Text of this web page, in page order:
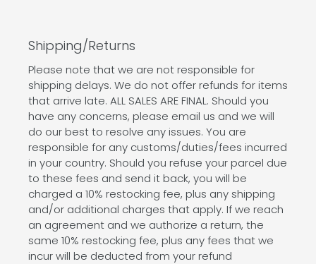
Shipping/Returns
Please note that we are not responsible for
shipping delays. We do not offer refunds for items
that arrive late. ALL SALES ARE FINAL. Should you
have any concerns, please email us and we will
do our best to resolve any issues. You are
responsible for any customs/duties/fees incurred
in your country. Should you refuse your parcel due
to these fees and send it back, you will be
charged a 10% restocking fee, plus any shipping
and/or additional charges that apply. If we reach
an agreement and we authorize a return, the
same 10% restocking fee, plus any fees that we
incur will be deducted from your refund